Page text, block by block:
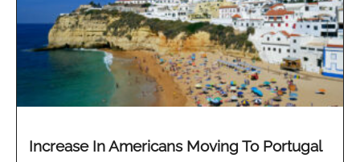
Increase In Americans Moving To Portugal